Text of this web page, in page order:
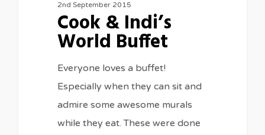
2nd September 2015
Cook & Indi’s
World Buffet
Everyone loves a buffet!
Especially when they can sit and
admire some awesome murals
while they eat. These were done